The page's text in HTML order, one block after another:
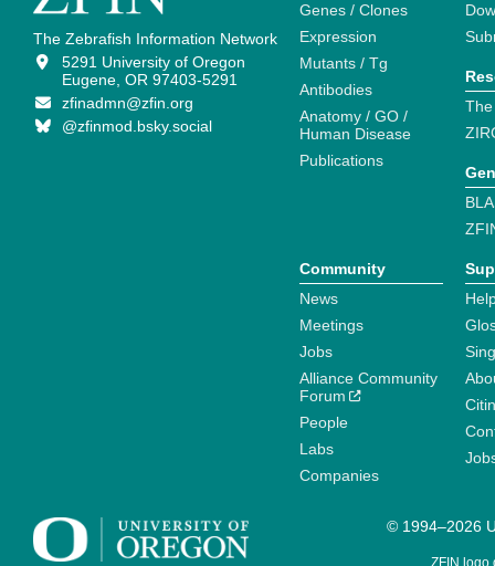
The Zebrafish Information Network
5291 University of Oregon
Eugene, OR 97403-5291
zfinadmn@zfin.org
@zfinmod.bsky.social
Genes / Clones
Expression
Mutants / Tg
Antibodies
Anatomy / GO /
Human Disease
Publications
Community
News
Meetings
Jobs
Alliance Community
Forum
People
Labs
Companies
© 1994–2026